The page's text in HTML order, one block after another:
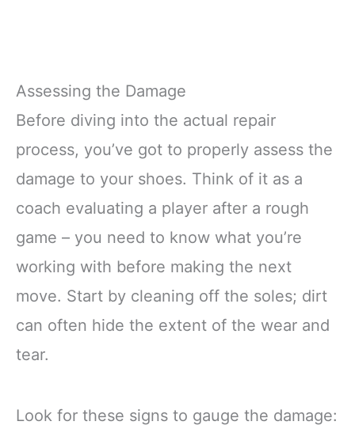
Assessing the Damage
Before diving into the actual repair
process, you’ve got to properly assess the
damage to your shoes. Think of it as a
coach evaluating a player after a rough
game – you need to know what you’re
working with before making the next
move. Start by cleaning off the soles; dirt
can often hide the extent of the wear and
tear.
Look for these signs to gauge the damage: